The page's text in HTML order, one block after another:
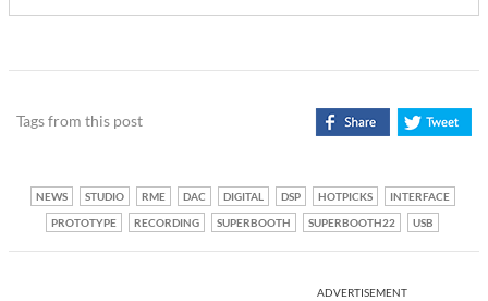
Tags from this post
NEWS STUDIO RME DAC DIGITAL DSP HOTPICKS
INTERFACE
PROTOTYPE
RECORDING SUPERBOOTH SUPERBOOTH22 USB
ADVERTISEMENT